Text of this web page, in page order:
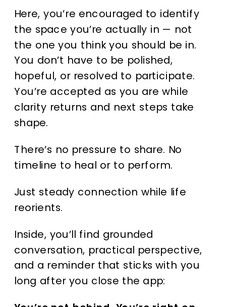
Here, you’re encouraged to identify
the space you’re actually in — not
the one you think you should be in.
You don’t have to be polished,
hopeful, or resolved to participate.
You’re accepted as you are while
clarity returns and next steps take
shape.
There’s no pressure to share. No
timeline to heal or to perform.
Just steady connection while life
reorients.
Inside, you’ll find grounded
conversation, practical perspective,
and a reminder that sticks with you
long after you close the app: